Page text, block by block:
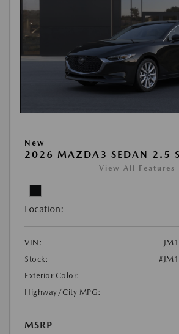
New
2026 MAZDA3 SEDAN 2.5 S
View All Features
Location:
VIN:
Stock:
Exterior Color:
Highway/City MPG:
MSRP